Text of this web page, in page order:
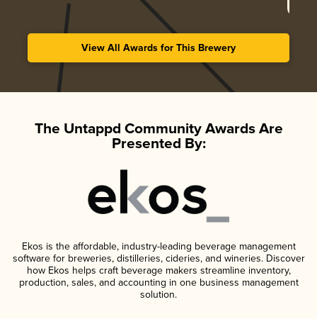
View All Awards for This Brewery
The Untappd Community Awards Are
Presented By:
Ekos is the affordable, industry-leading beverage management
software for breweries, distilleries, cideries, and wineries. Discover
how Ekos helps craft beverage makers streamline inventory,
production, sales, and accounting in one business management
solution.